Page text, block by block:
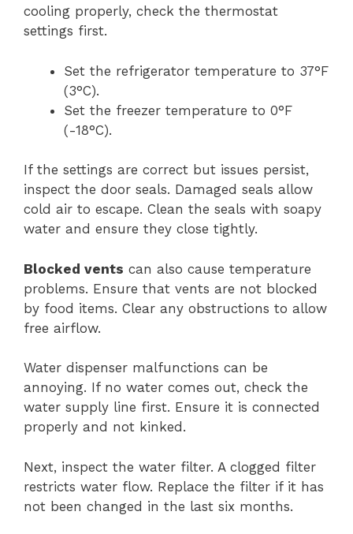
cooling properly, check the thermostat
settings first.
Set the refrigerator temperature to 37°F
(3°C).
Set the freezer temperature to 0°F
(-18°C).
If the settings are correct but issues persist,
inspect the door seals. Damaged seals allow
cold air to escape. Clean the seals with soapy
water and ensure they close tightly.
Blocked vents can also cause temperature
problems. Ensure that vents are not blocked
by food items. Clear any obstructions to allow
free airflow.
Water dispenser malfunctions can be
annoying. If no water comes out, check the
water supply line first. Ensure it is connected
properly and not kinked.
Next, inspect the water filter. A clogged filter
restricts water flow. Replace the filter if it has
not been changed in the last six months.